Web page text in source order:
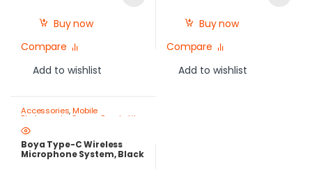
Buy now
Compare
Add to wishlist
Buy now
Compare
Add to wishlist
Accessories,Mobile
Photography Gear – Create Like
a Pro
Boya Type-C Wireless
Microphone System, Black